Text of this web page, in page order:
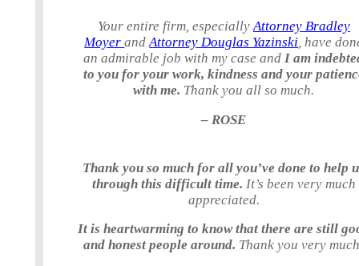
Your entire firm, especiallyAttorney Bradley
MoyerandAttorney Douglas Yazinski, have
an admirable job with my case andI am
to you for your work, kindness and your
with me. Thank you all so much.
– ROSE
Thank you so much for all you’ve done to help
through this difficult time. It’s been very much
appreciated.
It is heartwarming to know that there are still
and honest people around. Thank you very